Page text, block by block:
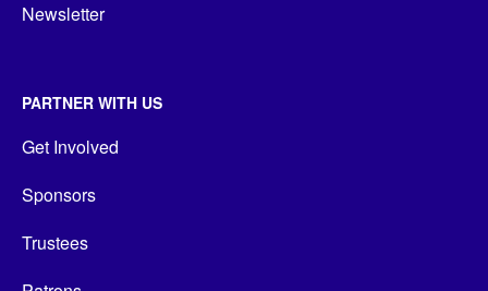
Newsletter
PARTNER WITH US
Get Involved
Sponsors
Trustees